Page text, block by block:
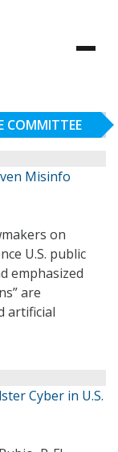
COMMITTEE
Misinfo
on
U.S. public
emphasized
are
artificial
Cyber in U.S.